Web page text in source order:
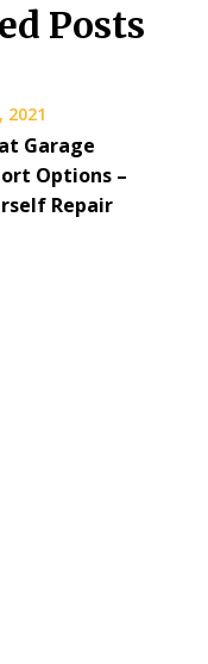
Posts
2021
Garage
Options –
Repair